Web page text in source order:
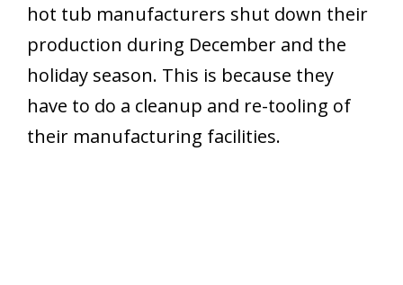
hot tub manufacturers shut down their
production during December and the
holiday season. This is because they
have to do a cleanup and re-tooling of
their manufacturing facilities.